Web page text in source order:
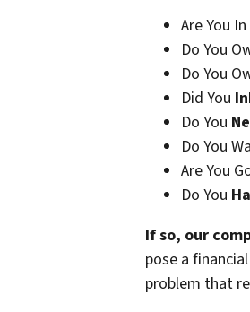
Are You In
Do You
Do You
Did You
Do You
Do You
Are You
Do You
If so, our
pose a
problem that